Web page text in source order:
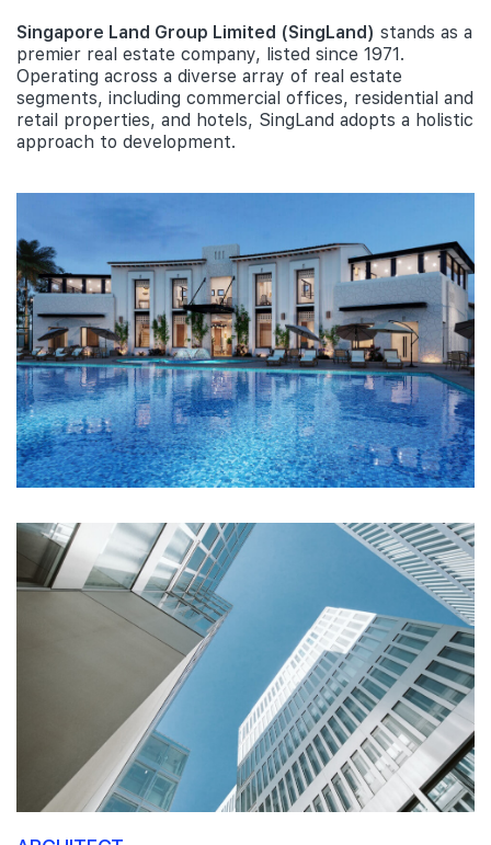
Singapore Land Group Limited (SingLand) stands as a
premier real estate company, listed since 1971.
Operating across a diverse array of real estate
segments, including commercial offices, residential and
retail properties, and hotels, SingLand adopts a holistic
approach to development.